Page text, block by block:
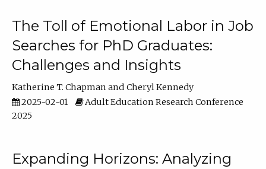
The Toll of Emotional Labor in Job
Searches for PhD Graduates:
Challenges and Insights
Katherine T. Chapman
Cheryl Kennedy
2025-02-01
Adult Education Research Conference
2025
Expanding Horizons: Analyzing